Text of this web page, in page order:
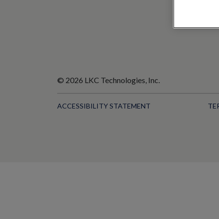
© 2026 LKC Technologies, Inc.
ACCESSIBILITY STATEMENT